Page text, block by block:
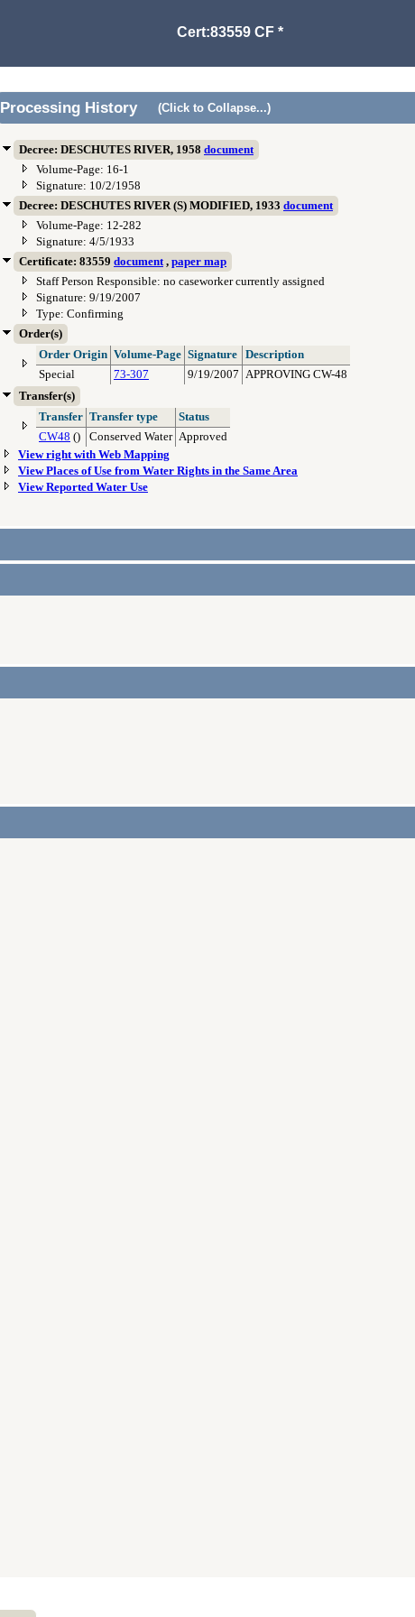
Cert:83559 CF *
Processing History (Click to Collapse...)
Decree: DESCHUTES RIVER, 1958 document
Volume-Page: 16-1
Signature: 10/2/1958
Decree: DESCHUTES RIVER (S) MODIFIED, 1933 document
Volume-Page: 12-282
Signature: 4/5/1933
Certificate: 83559 document, paper map
Staff Person Responsible: no caseworker currently assigned
Signature: 9/19/2007
Type: Confirming
Order(s)
Order Origin Volume-Page Signature
Description
Special
73-307 9/19/2007 APPROVING CW-48
Transfer(s)
Transfer Transfer type
Status
CW48 () Conserved Water Approved
View right with Web Mapping
View Places of Use from Water Rights in the Same Area
View Reported Water Use